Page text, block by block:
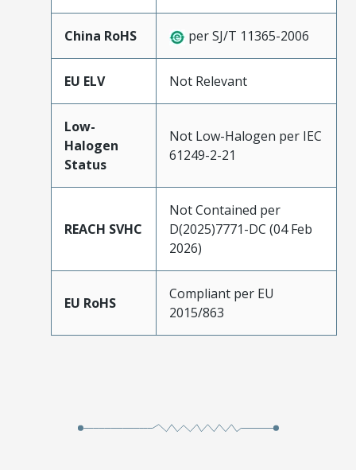
China RoHS per SJ/T 11365-2006
EU ELV Not Relevant
Low-
Halogen
Status
Not Low-Halogen per IEC
61249-2-21
REACH SVHC
Not Contained per
D(2025)7771-DC (04 Feb
2026)
EU RoHS
Compliant per EU
2015/863